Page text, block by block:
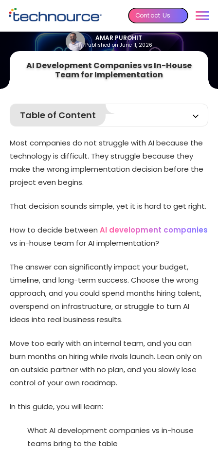
Contact Us
AMAR PUROHIT
Published on June 11, 2026
AI Development Companies vs In-House
Team for Implementation
Table of Content
What Is an In-House AI Team?
AI Development Companies vs In-House Team for
7 Benefits of Hiring an AI Development Company
7 Benefits of Building an In-House AI Team
5 Drawbacks of Building an In-House AI Team
Engagement Models for Working With an AI Development
Cost Breakdown: In-House Team vs AI Development
Company
The Hybrid Model: Combining Both Approaches
AI Development Company vs an In-House Team: Which
How to Choose the Right AI Development Company? 6
Factors
Key Questions to Ask Before You Decide
6 Common AI Implementation Mistakes to Avoid
Why Technource Is the Trusted AI Implementation
Conclusion
Most companies do not struggle with AI because the
technology is difficult. They struggle because they
make the wrong implementation decision before the
project even begins.
That decision sounds simple, yet it is hard to get right.
How to decide between AI development companies
vs in-house team for AI implementation?
The answer can significantly impact your budget,
timeline, and long-term success. Choose the wrong
approach, and you could spend months hiring talent,
overspend on infrastructure, or struggle to turn AI
ideas into real business results.
Move too early with an internal team, and you can
burn months on hiring while rivals launch. Lean only on
an outside partner with no plan, and you slowly lose
control of your own roadmap.
In this guide, you will learn:
What AI development companies vs in-house
teams bring to the table